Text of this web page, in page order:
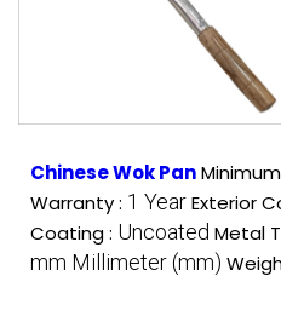
Chinese Wok Pan
Warranty : 1 YearExterior
Coating : Uncoated Metal
mm Millimeter (mm)